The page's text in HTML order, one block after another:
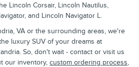
Lincoln Corsair, Lincoln Nautilus,
and Lincoln Navigator L.
VA or the surrounding areas, we're
luxury SUV of your dreams at
So, don't wait - contact or visit us
our inventory, custom ordering process,